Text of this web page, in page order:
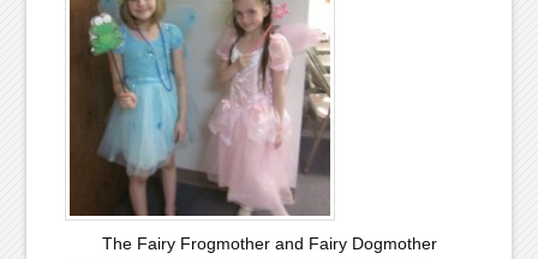
The Fairy Frogmother and Fairy Dogmother